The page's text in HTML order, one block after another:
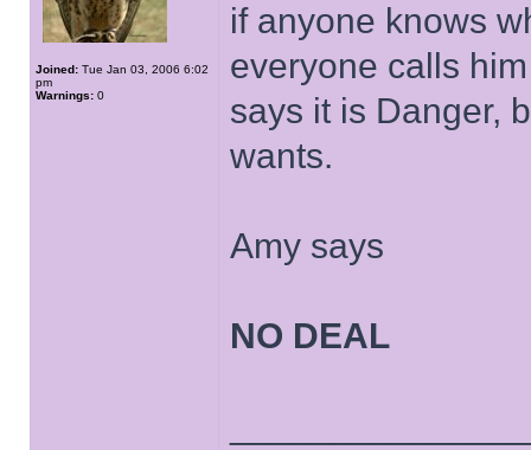
Joined: Tue Jan 03, 2006 6:02
pm
Warnings: 0
if anyone knows
everyone calls
says it is Danger,
wants.
Amy says
NO DEAL